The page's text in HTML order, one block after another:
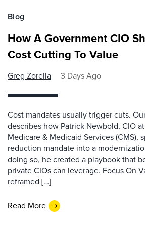
Blog
How A Government CIO
Cost Cutting To Value
Greg Zorella 3 Days Ago
Cost mandates usually trigger cuts.
describes how Patrick Newbold, CIO
Medicare & Medicaid Services (CMS),
reduction mandate into a
doing so, he created a playbook that
private CIOs can leverage. Focus On
reframed […]
Read More